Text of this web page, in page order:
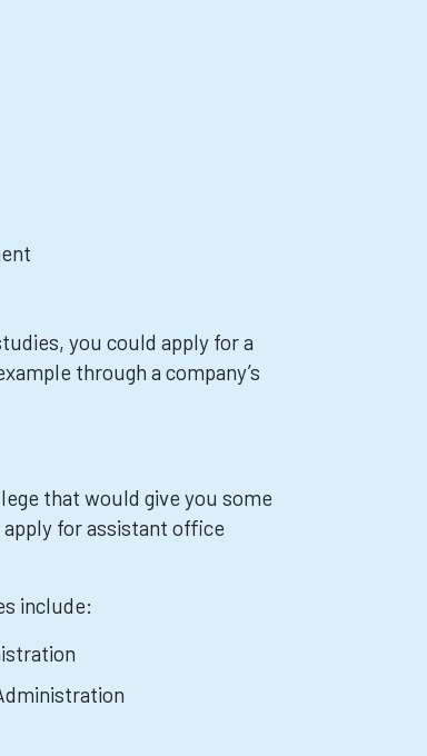
you could apply for a
through a company’s
that would give you some
for assistant office
include: